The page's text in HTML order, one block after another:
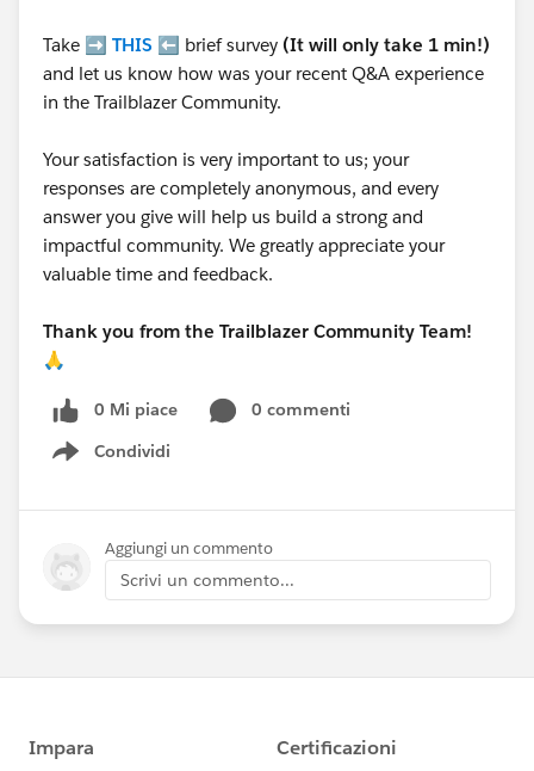
Take ➡️ THIS ⬅️ brief survey (It will only take 1 min!)
and let us know how was your recent Q&A experience
in the Trailblazer Community.
Your satisfaction is very important to us; your
responses are completely anonymous, and every
answer you give will help us build a strong and
impactful community. We greatly appreciate your
valuable time and feedback.
Thank you from the Trailblazer Community Team!
🙏
0 Mi piace
0 commenti
Condividi
Show menu
Aggiungi un commento
Scrivi un commento...